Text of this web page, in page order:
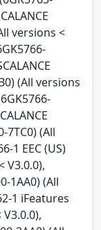
versions <
(All versions
7TC0) (All
1 EEC (US)
V3.0.0),
1AA0) (All
1 iFeatures